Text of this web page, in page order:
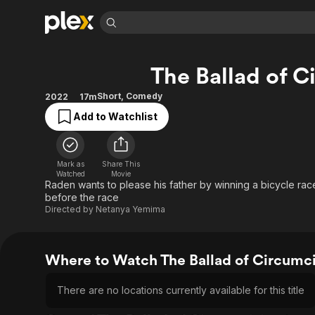
Movies & TV Shows
Most Popular
Leaving Soon
Learn More
Free Movies & TV Shows
Categories
Browse Channels
Featured Channels
Property Brothers
ION Plus
The First 48 by A&E
Categories
The Ballad of
2022 17mShort, Comedy
Add to Watchlist
Mark as
Watched
Share This
Movie
Raden wants to please his father by winning a bicycle
before the race
Directed by Netanya Yemima
Where to Watch The Ballad of
There are no locations currently available for this title